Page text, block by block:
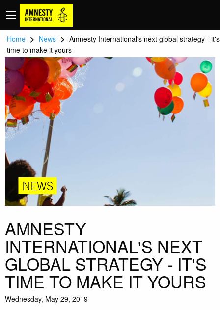
Home > News > Amnesty International's next global strategy - it's
time to make it yours
NEWS
AMNESTY
INTERNATIONAL'S NEXT
GLOBAL STRATEGY - IT'S
TIME TO MAKE IT YOURS
Wednesday, May 29, 2019